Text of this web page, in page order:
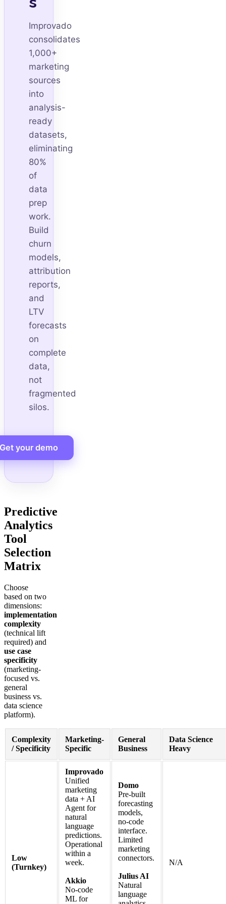
Improvado
consolidates
1,000+
marketing
sources
into
analysis-
ready
datasets,
eliminating
80%
of
data
prep
work.
Build
churn
models,
attribution
reports,
and
LTV
forecasts
on
complete
data,
not
fragmented
silos.
Get your demo
Predictive
Analytics
Tool
Selection
Matrix
Choose
based on two
dimensions:
implementation
complexity
(technical lift
required) and
use case
specificity
(marketing-
focused vs.
general
business vs.
data science
platform).
Complexity
/ Specificity
Marketing-
Specific
General
Business
Data Science
Heavy
Low
(Turnkey)
Improvado
Unified
marketing
data + AI
Agent for
natural
language
predictions.
Operational
within a
week.
Akkio
No-code
ML for
Domo
Pre-built
forecasting
models,
no-code
interface.
Limited
marketing
connectors.
Julius AI
Natural
language
N/A